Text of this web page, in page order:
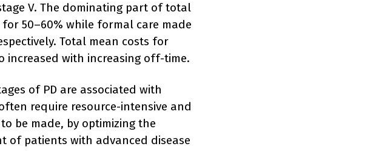
stage V. The dominating part of total
50–60% while formal care made
Total mean costs for
with increasing off-time.
of PD are associated with
require resource-intensive and
be made, by optimizing the
of patients with advanced disease